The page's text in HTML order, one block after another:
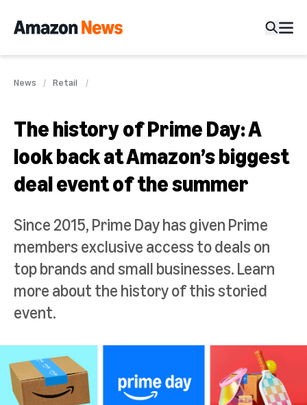
News Retail
The history of Prime Day: A
look back at Amazon’s biggest
deal event of the summer
Since 2015, Prime Day has given Prime
members exclusive access to deals on
top brands and small businesses. Learn
more about the history of this storied
event.